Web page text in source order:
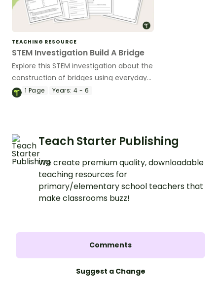
TEACHING RESOURCE
STEM Investigation Build A Bridge
Explore this STEM investigation about the
construction of bridges using everyday
materials, embedded in a real-life
1 Page Years: 4 - 6
Teach Starter Publishing
We create premium quality, downloadable
teaching resources for
primary/elementary school teachers that
make classrooms buzz!
Comments
Suggest a Change